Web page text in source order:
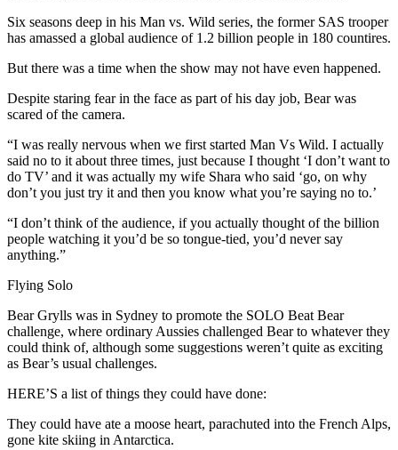
Six seasons deep in his Man vs. Wild series, the former SAS trooper
has amassed a global audience of 1.2 billion people in 180 countires.
But there was a time when the show may not have even happened.
Despite staring fear in the face as part of his day job, Bear was
scared of the camera.
“I was really nervous when we first started Man Vs Wild. I actually
said no to it about three times, just because I thought ‘I don’t want to
do TV’ and it was actually my wife Shara who said ‘go, on why
don’t you just try it and then you know what you’re saying no to.’
“I don’t think of the audience, if you actually thought of the billion
people watching it you’d be so tongue-tied, you’d never say
anything.”
Flying Solo
Bear Grylls was in Sydney to promote the SOLO Beat Bear
challenge, where ordinary Aussies challenged Bear to whatever they
could think of, although some suggestions weren’t quite as exciting
as Bear’s usual challenges.
HERE’S a list of things they could have done:
They could have ate a moose heart, parachuted into the French Alps,
gone kite skiing in Antarctica.